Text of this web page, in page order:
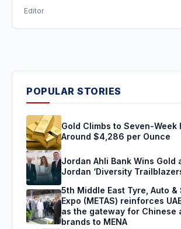
Editor
POPULAR STORIES
Gold Climbs to Seven-Week
Around $4,286 per Ounce
Jordan Ahli Bank Wins Gold
Jordan ‘Diversity
5th Middle East Tyre, Auto &
Expo (METAS) reinforces
as the gateway for Chinese
brands to MENA